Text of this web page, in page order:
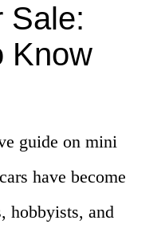
Sale:
Know
guide on mini
have become
hobbyists, and